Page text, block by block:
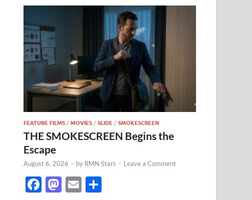
FEATURE FILMS /MOVIES /SLIDE /SMOKESCREEN
THE SMOKESCREEN Begins the
Escape
August 6, 2026 - by RMN Stars - Leave a Comment
F
M E